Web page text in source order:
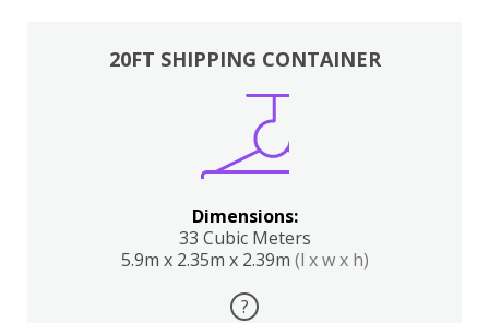
20FT SHIPPING CONTAINER
Dimensions:
33 Cubic Meters
5.9m x 2.35m x 2.39m (l x w x h)
?